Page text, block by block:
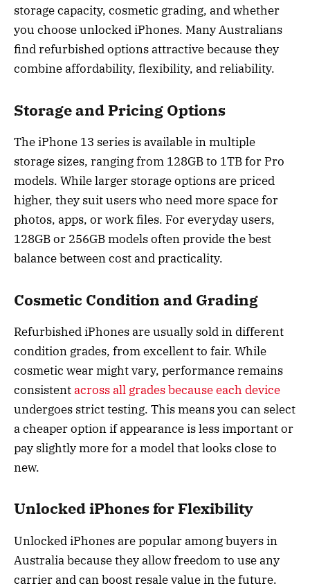
storage capacity, cosmetic grading, and whether
you choose unlocked iPhones. Many Australians
find refurbished options attractive because they
combine affordability, flexibility, and reliability.
Storage and Pricing Options
The iPhone 13 series is available in multiple
storage sizes, ranging from 128GB to 1TB for Pro
models. While larger storage options are priced
higher, they suit users who need more space for
photos, apps, or work files. For everyday users,
128GB or 256GB models often provide the best
balance between cost and practicality.
Cosmetic Condition and Grading
Refurbished iPhones are usually sold in different
condition grades, from excellent to fair. While
cosmetic wear might vary, performance remains
consistentacross all grades because each device
undergoes strict testing. This means you can select
a cheaper option if appearance is less important or
pay slightly more for a model that looks close to
new.
Unlocked iPhones for Flexibility
Unlocked iPhones are popular among buyers in
Australia because they allow freedom to use any
carrier and can boost resale value in the future.